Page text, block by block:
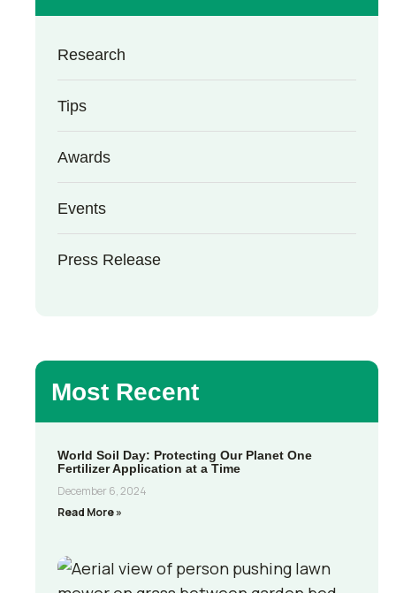
Research
Tips
Awards
Events
Press Release
Most Recent
World Soil Day: Protecting Our Planet One
Fertilizer Application at a Time
December 6, 2024
Read More »